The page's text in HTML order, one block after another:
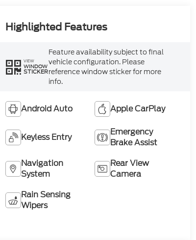
Highlighted Features
VIEW
WINDOW
STICKER
Feature availability subject to final
vehicle configuration. Please
reference window sticker for more
info.
Android Auto Apple CarPlay
Keyless Entry
Emergency
Brake Assist
Navigation
System
Rear View
Camera
Rain Sensing
Wipers